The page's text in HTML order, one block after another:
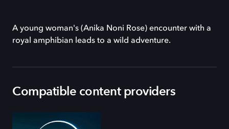
A young woman's (Anika Noni Rose) encounter with a
royal amphibian leads to a wild adventure.
Compatible content providers